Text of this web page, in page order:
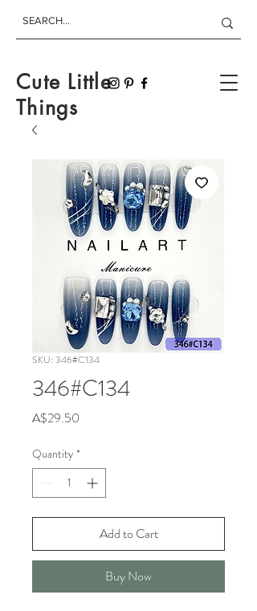
Cute Little
Things
SKU: 346#C134
346#C134
A$29.50
Quantity *
Add to Cart
Buy Now